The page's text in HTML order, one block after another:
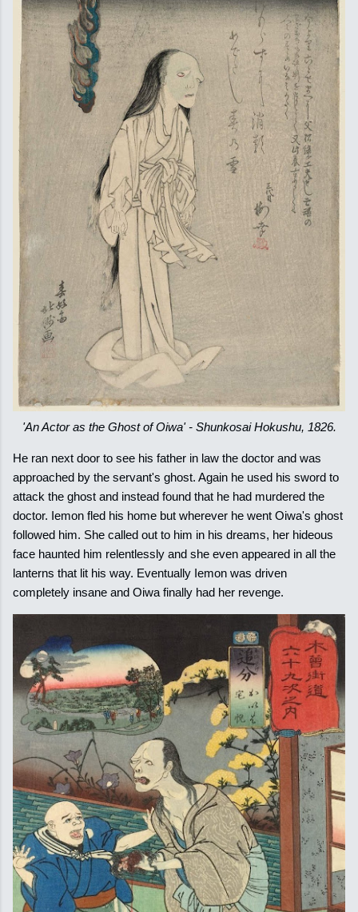
'An Actor as the Ghost of Oiwa' - Shunkosai Hokushu, 1826.
He ran next door to see his father in law the doctor and was
approached by the servant's ghost. Again he used his sword to
attack the ghost and instead found that he had murdered the
doctor. Iemon fled his home but wherever he went Oiwa's ghost
followed him. She called out to him in his dreams, her hideous
face haunted him relentlessly and she even appeared in all the
lanterns that lit his way. Eventually Iemon was driven
completely insane and Oiwa finally had her revenge.